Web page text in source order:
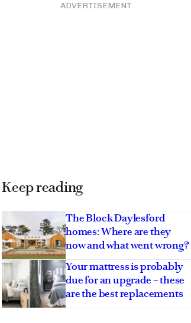
ADVERTISEMENT
Keep reading
The Block Daylesford
homes: Where are they
now and what went wrong?
Your mattress is probably
due for an upgrade – these
are the best replacements